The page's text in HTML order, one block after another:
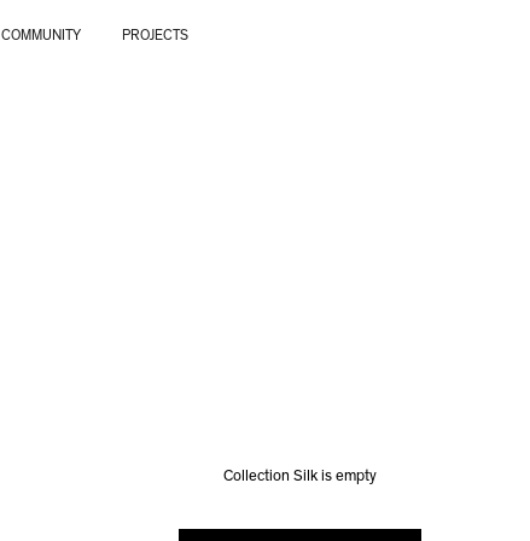
COMMUNITY PROJECTS
Collection Silk is empty